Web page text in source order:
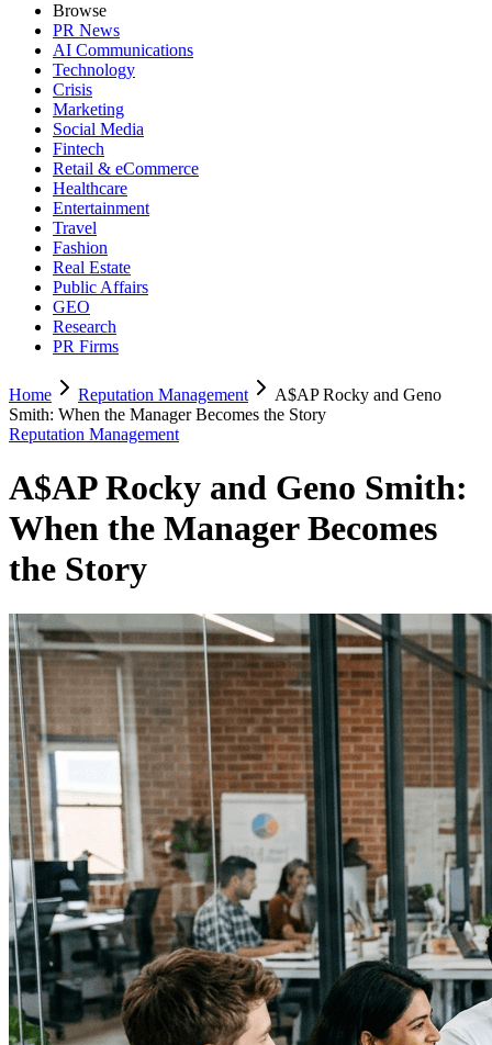
Browse
PR News
AI Communications
Technology
Crisis
Marketing
Social Media
Fintech
Retail & eCommerce
Healthcare
Entertainment
Travel
Fashion
Real Estate
Public Affairs
GEO
Research
PR Firms
Home Reputation Management
A$AP Rocky and Geno
Smith: When the Manager Becomes the Story
Reputation Management
A$AP Rocky and Geno Smith:
When the Manager Becomes
the Story